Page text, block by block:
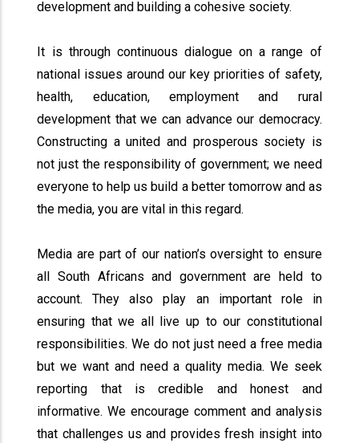
development and building a cohesive society.
It is through continuous dialogue on a range of
national issues around our key priorities of safety,
health, education, employment and rural
development that we can advance our democracy.
Constructing a united and prosperous society is
not just the responsibility of government; we need
everyone to help us build a better tomorrow and as
the media, you are vital in this regard.
Media are part of our nation’s oversight to ensure
all South Africans and government are held to
account. They also play an important role in
ensuring that we all live up to our constitutional
responsibilities. We do not just need a free media
but we want and need a quality media. We seek
reporting that is credible and honest and
informative. We encourage comment and analysis
that challenges us and provides fresh insight into